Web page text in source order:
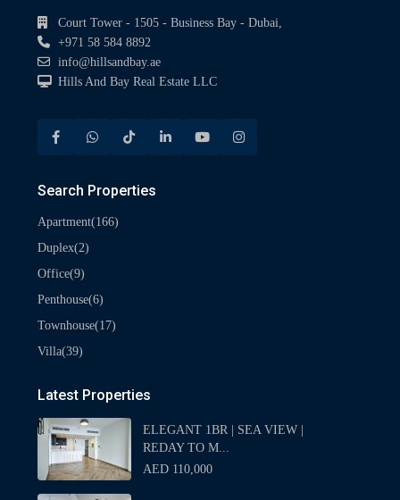
Court Tower - 1505 - Business Bay - Dubai,
+971 58 584 8892
info@hillsandbay.ae
Hills And Bay Real Estate LLC
Search Properties
Apartment(166)
Duplex(2)
Office(9)
Penthouse(6)
Townhouse(17)
Villa(39)
Latest Properties
ELEGANT 1BR | SEA VIEW |
REDAY TO M...
AED 110,000